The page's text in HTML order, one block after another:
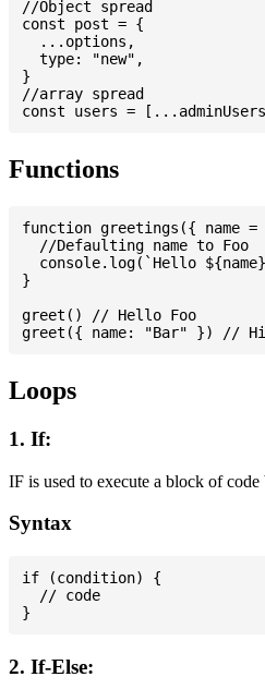
//Object spread
const post = {
  ...options,
  type: "new",
}
//array spread
Functions
function greetings({ name
  //Defaulting name to Foo
console.log(`Hello
}
greet() // Hello Foo
Loops
1. If:
IF is used to execute a block of code
Syntax
if (condition) {
  // code
2. If-Else: